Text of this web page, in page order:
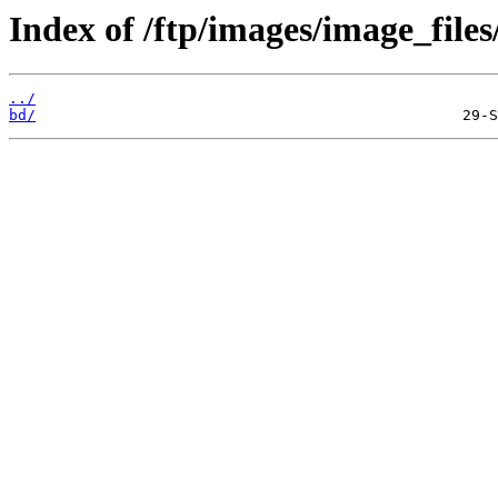
Index of /ftp/images/
../
bd/